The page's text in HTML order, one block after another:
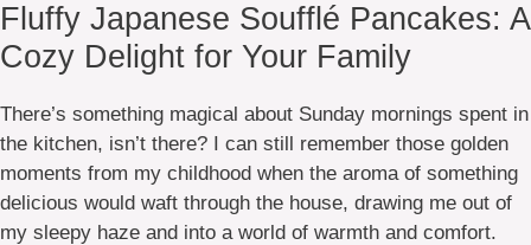
Fluffy Japanese Soufflé Pancakes: A
Cozy Delight for Your Family
There’s something magical about Sunday mornings spent in
the kitchen, isn’t there? I can still remember those golden
moments from my childhood when the aroma of something
delicious would waft through the house, drawing me out of
my sleepy haze and into a world of warmth and comfort.